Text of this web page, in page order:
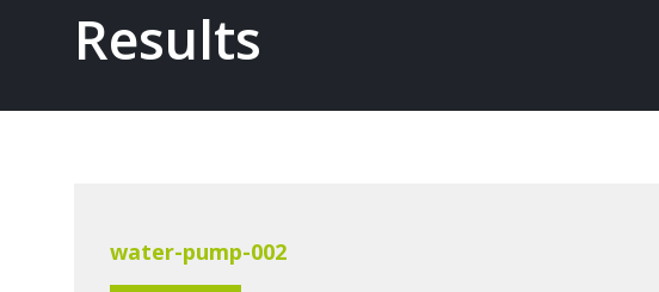
Results
water-pump-002